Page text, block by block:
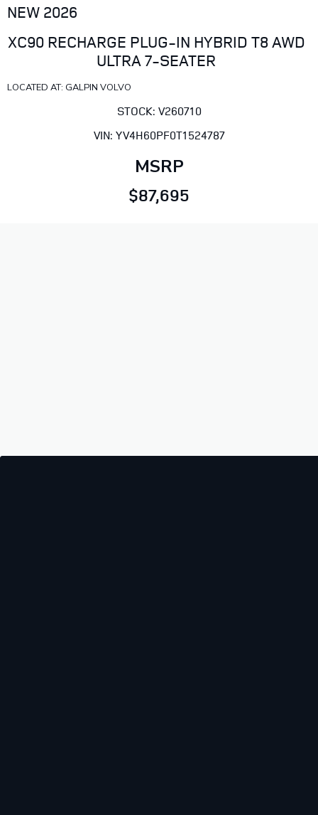
NEW 2026
XC90 RECHARGE PLUG-IN HYBRID T8 AWD
ULTRA 7-SEATER
LOCATED AT: GALPIN VOLVO
STOCK: V260710
VIN: YV4H60PF0T1524787
MSRP
$87,695